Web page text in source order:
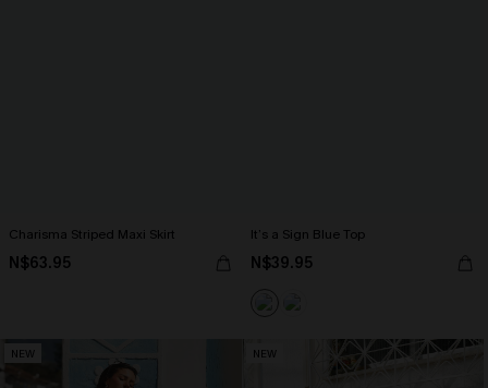
Charisma Striped Maxi Skirt
N$63.95
It’s a Sign Blue Top
N$39.95
NEW NEW